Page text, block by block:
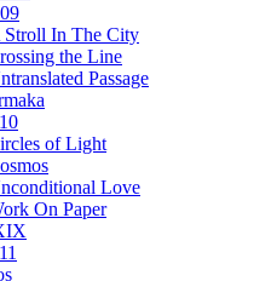
Stroll In The City
the Line
Passage
of Light
Love
On Paper